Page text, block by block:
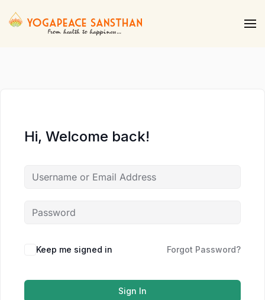
Skip to main content
Hi, Welcome back!
Keep me signed in Forgot Password?
Sign In